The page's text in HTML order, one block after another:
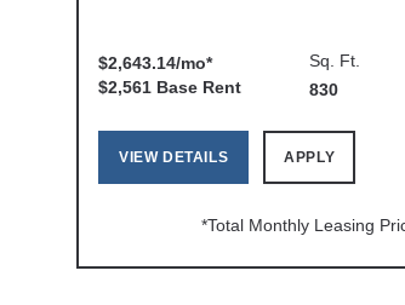
$2,643.14/mo*
$2,561 Base Rent
Sq. Ft.
830
VIEW DETAILS APPLY
*Total Monthly Leasing